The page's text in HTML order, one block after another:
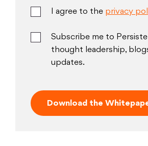
I agree to the privacy
Subscribe me to
thought leadership,
updates.